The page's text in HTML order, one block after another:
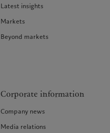
Latest insights
Markets
Beyond markets
Corporate information
Company news
Media relations